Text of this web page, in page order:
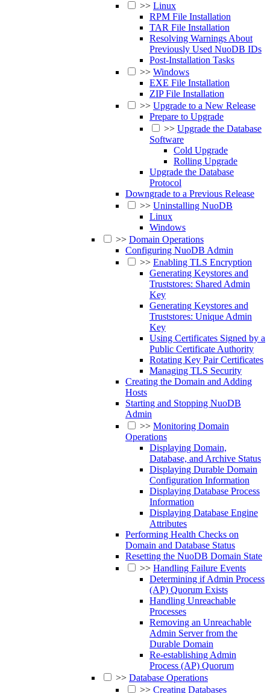
>> Linux
RPM File Installation
TAR File Installation
Resolving Warnings About
Previously Used NuoDB IDs
Post-Installation Tasks
>> Windows
EXE File Installation
ZIP File Installation
>> Upgrade to a New Release
Prepare to Upgrade
>> Upgrade the Database
Software
Cold Upgrade
Rolling Upgrade
Upgrade the Database
Protocol
Downgrade to a Previous Release
>> Uninstalling NuoDB
Linux
Windows
>> Domain Operations
Configuring NuoDB Admin
>> Enabling TLS Encryption
Generating Keystores and
Truststores: Shared Admin
Key
Generating Keystores and
Truststores: Unique Admin
Key
Using Certificates Signed by a
Public Certificate Authority
Rotating Key Pair Certificates
Managing TLS Security
Creating the Domain and Adding
Hosts
Starting and Stopping NuoDB
Admin
>> Monitoring Domain
Operations
Displaying Domain,
Database, and Archive Status
Displaying Durable Domain
Configuration Information
Displaying Database Process
Information
Displaying Database Engine
Attributes
Performing Health Checks on
Domain and Database Status
Resetting the NuoDB Domain State
>> Handling Failure Events
Determining if Admin Process
(AP) Quorum Exists
Handling Unreachable
Processes
Removing an Unreachable
Admin Server from the
Durable Domain
Re-establishing Admin
Process (AP) Quorum
>> Database Operations
>> Creating Databases